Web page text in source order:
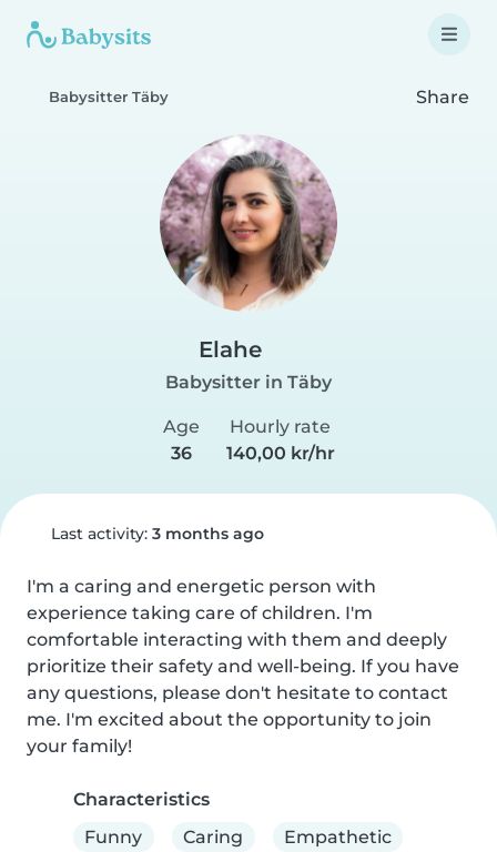
Babysitter Täby Share
Elahe
Babysitter in Täby
Age
36
Hourly rate
140,00 kr/hr
Last activity: 3 months ago
I'm a caring and energetic person with
experience taking care of children. I'm
comfortable interacting with them and deeply
prioritize their safety and well-being. If you have
any questions, please don't hesitate to contact
me. I'm excited about the opportunity to join
your family!
Characteristics
Funny
Caring Empathetic